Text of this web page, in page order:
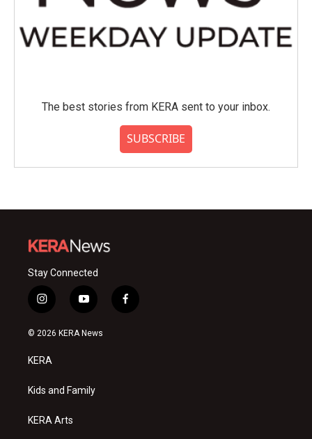
The best stories from KERA sent to your inbox.
SUBSCRIBE
Stay Connected
i
n
s
a
g
a
y
o
u
f
a
© 2026 KERA News
KERA
Kids and Family
KERA Arts